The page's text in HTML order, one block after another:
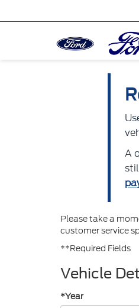
A
Please take a
customer service
**Required Fields
Vehicle
*Year